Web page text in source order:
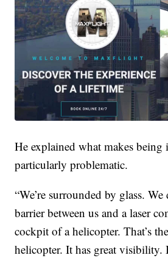
He explained what makes being
particularly problematic.
“We’re surrounded by glass. We
barrier between us and a laser
cockpit of a helicopter. That’s
helicopter. It has great visibility.